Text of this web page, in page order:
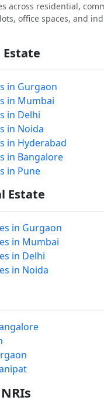
across residential,
office spaces, and
Estate
in Gurgaon
in Mumbai
in Delhi
in Noida
in Hyderabad
in Bangalore
in Pune
Estate
in Gurgaon
in Mumbai
in Delhi
in Noida